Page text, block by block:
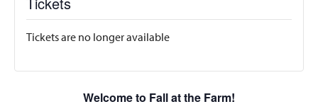
Tickets are no longer available
Welcome to Fall at the Farm!